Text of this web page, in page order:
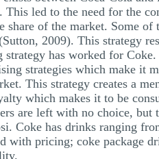
This led to the need for the
share of the market. Some
2009). This strategy
strategy has worked for
strategies which make it
This strategy creates a
which makes it to be
are left with no choice,
Coke has drinks ranging
with pricing; coke package